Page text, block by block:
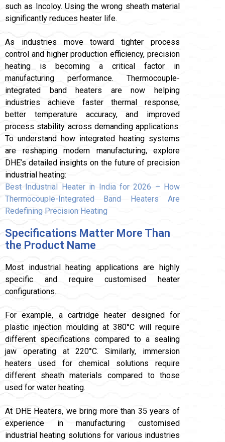
such as Incoloy. Using the wrong sheath material
significantly reduces heater life.
As industries move toward tighter process
control and higher production efficiency, precision
heating is becoming a critical factor in
manufacturing performance. Thermocouple-
integrated band heaters are now helping
industries achieve faster thermal response,
better temperature accuracy, and improved
process stability across demanding applications.
To understand how integrated heating systems
are reshaping modern manufacturing, explore
DHE’s detailed insights on the future of precision
industrial heating:
Best Industrial Heater in India for 2026 – How
Thermocouple-Integrated Band Heaters Are
Redefining Precision Heating
Specifications Matter More Than
the Product Name
Most industrial heating applications are highly
specific and require customised heater
configurations.
For example, a cartridge heater designed for
plastic injection moulding at 380°C will require
different specifications compared to a sealing
jaw operating at 220°C. Similarly, immersion
heaters used for chemical solutions require
different sheath materials compared to those
used for water heating.
At DHE Heaters, we bring more than 35 years of
experience in manufacturing customised
industrial heating solutions for various industries